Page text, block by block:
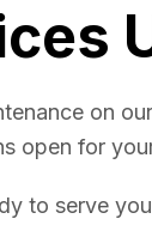
on
open for
to serve